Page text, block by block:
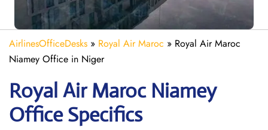
AirlinesOfficeDesks » Royal Air Maroc » Royal Air Maroc
Niamey Office in Niger
Royal Air Maroc Niamey
Office Specifics